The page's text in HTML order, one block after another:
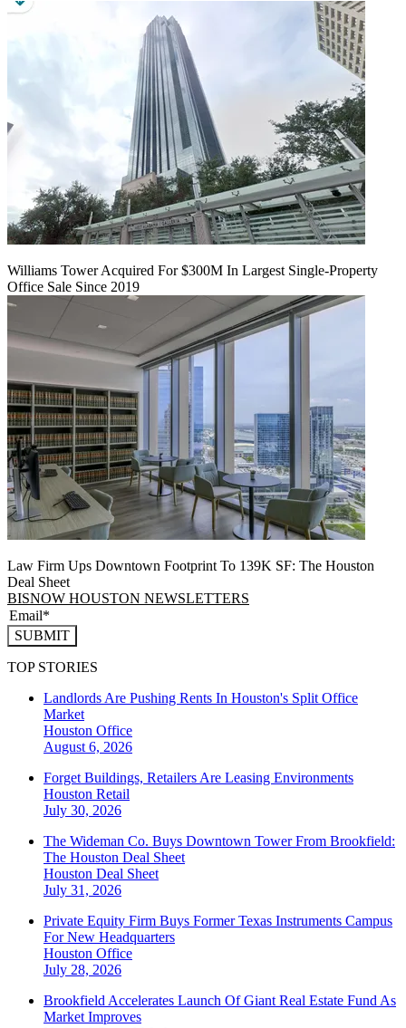
Williams Tower Acquired For $300M In Largest Single-Property
Office Sale Since 2019
Law Firm Ups Downtown Footprint To 139K SF: The Houston
Deal Sheet
BISNOW HOUSTON NEWSLETTERS
SUBMIT
TOP STORIES
Landlords Are Pushing Rents In Houston's Split Office
Market
Houston Office
August 6, 2026
Forget Buildings, Retailers Are Leasing Environments
Houston Retail
July 30, 2026
The Wideman Co. Buys Downtown Tower From Brookfield:
The Houston Deal Sheet
Houston Deal Sheet
July 31, 2026
Private Equity Firm Buys Former Texas Instruments Campus
For New Headquarters
Houston Office
July 28, 2026
Brookfield Accelerates Launch Of Giant Real Estate Fund As
Market Improves